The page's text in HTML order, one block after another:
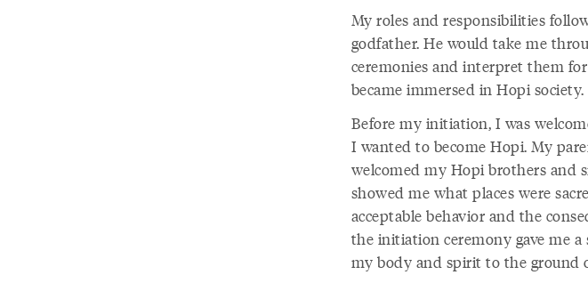
My roles and responsibilities
godfather. He would take me
ceremonies and interpret them
became immersed in Hopi society.
Before my initiation, I was
I wanted to become Hopi. My
welcomed my Hopi brothers and
showed me what places were
acceptable behavior and the
the initiation ceremony gave me
my body and spirit to the ground